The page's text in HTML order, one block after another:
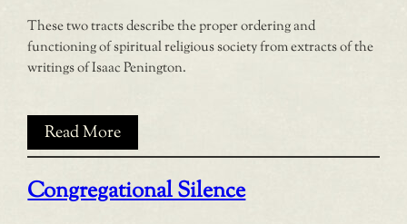
These two tracts describe the proper ordering and
functioning of spiritual religious society from extracts of the
writings of Isaac Penington.
Read More
Congregational Silence